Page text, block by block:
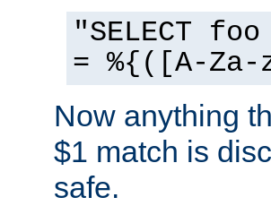
"SELECT
= %{([A-
Now anything
$1 match is
safe.